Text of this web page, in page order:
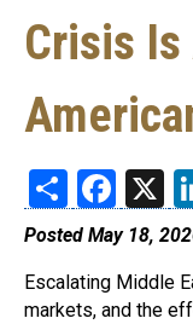
Crisis
Share X
Posted May 18,
Escalating Middle
markets, and the